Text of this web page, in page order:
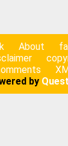
About
by